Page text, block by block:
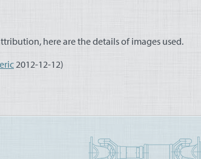
here are the details of images used.
2012-12-12)